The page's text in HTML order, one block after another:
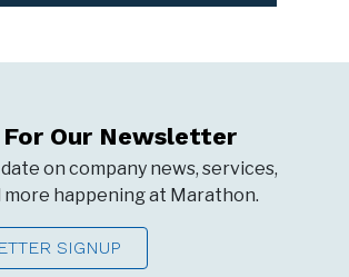
For Our Newsletter
on company news, services,
more happening at Marathon.
SIGNUP